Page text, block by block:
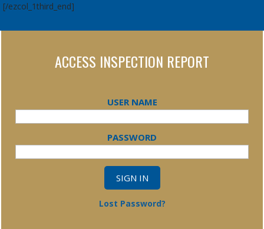
[/ezcol_1third_end]
ACCESS INSPECTION REPORT
USER NAME
PASSWORD
Lost Password?